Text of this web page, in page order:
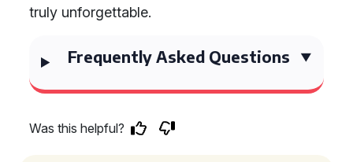
truly unforgettable.
Frequently Asked Questions
Was this helpful?